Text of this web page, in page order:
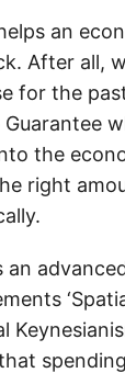
an
After all,
for the
the
right
an